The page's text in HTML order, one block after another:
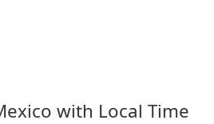
with Local Time